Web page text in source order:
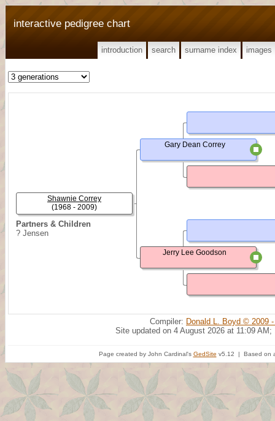
interactive pedigree chart
introduction search surname index images
Partners & Children
? Jensen
Shawnie Correy
(1968 - 2009)
Gary Dean Correy
Jerry Lee Goodson
Compiler: Donald L. Boyd © 2009
Site updated on 4 August 2026 at 11:09 AM;
Page created by John Cardinal's GedSite v5.12 | Based on